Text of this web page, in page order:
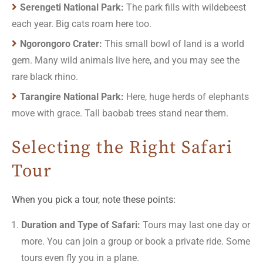
Serengeti National Park: The park fills with wildebeest
each year. Big cats roam here too.
Ngorongoro Crater: This small bowl of land is a world
gem. Many wild animals live here, and you may see the
rare black rhino.
Tarangire National Park: Here, huge herds of elephants
move with grace. Tall baobab trees stand near them.
Selecting the Right Safari
Tour
When you pick a tour, note these points:
Duration and Type of Safari: Tours may last one day or
more. You can join a group or book a private ride. Some
tours even fly you in a plane.